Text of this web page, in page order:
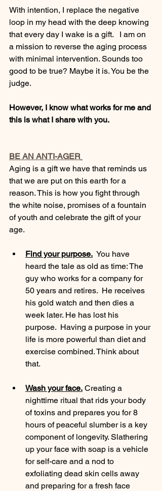
With intention, I replace the negative
loop in my head with the deep knowing
that every day I wake is a gift.   I am on
a mission to reverse the aging process
with minimal intervention. Sounds too
good to be true? Maybe it is. You be the
judge.
However, I know what works for me and
this is what I share with you.
BE AN ANTI-AGER
Aging is a gift we have that reminds us
that we are put on this earth for a
reason. This is how you fight through
the white noise, promises of a fountain
of youth and celebrate the gift of your
age.
Find your purpose.
  You have
heard the tale as old as time: The
guy who works for a company for
50 years and retires.  He receives
his gold watch and then dies a
week later. He has lost his
purpose.  Having a purpose in your
life is more powerful than diet and
exercise combined. Think about
that.
Wash your face. Creating a
nighttime ritual that rids your body
of toxins and prepares you for 8
hours of peaceful slumber is a key
component of longevity. Slathering
up your face with soap is a vehicle
for self-care and a nod to
exfoliating dead skin cells away
and preparing for a fresh face